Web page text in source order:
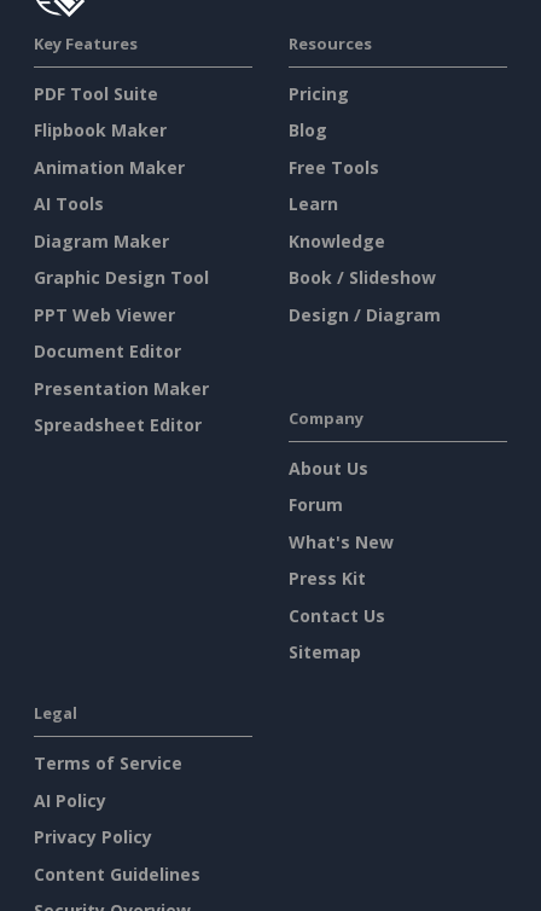
Key Features
PDF Tool Suite
Flipbook Maker
Animation Maker
AI Tools
Diagram Maker
Graphic Design Tool
PPT Web Viewer
Document Editor
Presentation Maker
Spreadsheet Editor
Resources
Pricing
Blog
Free Tools
Learn
Knowledge
Book / Slideshow
Design / Diagram
Company
About Us
Forum
What's New
Press Kit
Contact Us
Sitemap
Legal
Terms of Service
AI Policy
Privacy Policy
Content Guidelines